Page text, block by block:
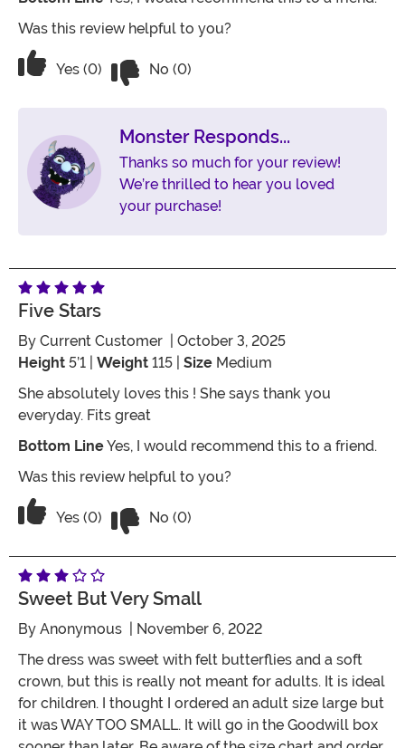
Was this review helpful to you?
Vote Yes on the review titled Awesome costume!
Yes (0) No (0)
Monster Responds...
Thanks so much for your review!
We’re thrilled to hear you loved
your purchase!
Five Stars
By Current Customer | October 3, 2025
Height 5’1 | Weight 115 | Size Medium
She absolutely loves this ! She says thank you
everyday. Fits great
Bottom LineYes, I would recommend this to a friend.
Was this review helpful to you?
Vote Yes on the review titled Five Stars
Yes (0) No (0)
Sweet But Very Small
By Anonymous | November 6, 2022
The dress was sweet with felt butterflies and a soft
crown, but this is really not meant for adults. It is ideal
for children. I thought I ordered an adult size large but
it was WAY TOO SMALL. It will go in the Goodwill box